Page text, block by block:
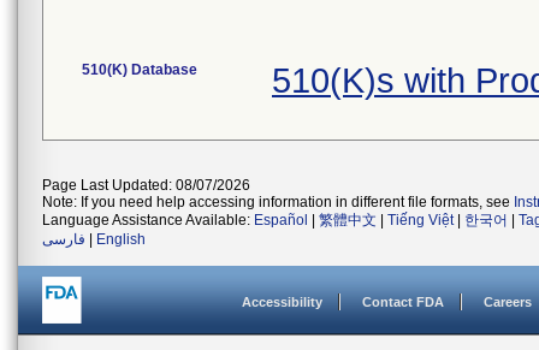
510(K) Database 510(K)s with
Page Last Updated: 08/07/2026
Note: If you need help accessing information in different file formats, see
Language Assistance Available: Español 繁體中文 Tiếng Việt| 한국어
فارسی
English
Accessibility Contact FDA Careers